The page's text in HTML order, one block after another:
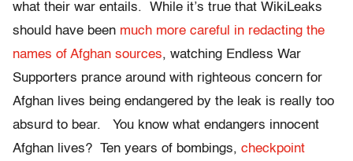
what their war entails. While it’s true that WikiLeaks
should have been much more careful in redacting the
names of Afghan sources, watching Endless War
Supporters prance around with righteous concern for
Afghan lives being endangered by the leak is really too
absurd to bear. You know what endangers innocent
Afghan lives? Ten years of bombings, checkpoint